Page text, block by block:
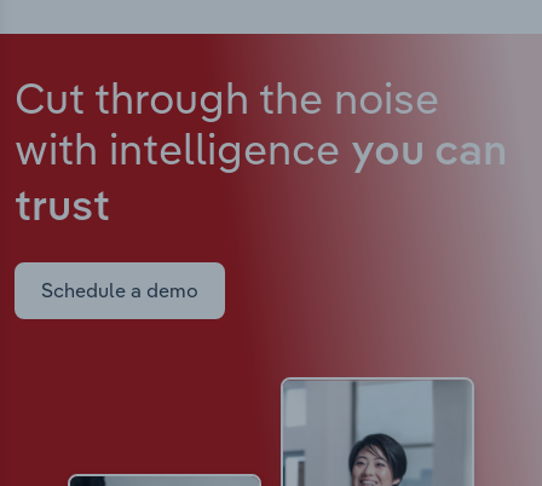
Cut through the noise
with intelligence you can
trust
Schedule a demo